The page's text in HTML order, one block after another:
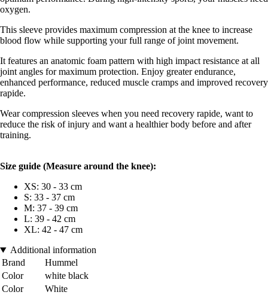
oxygen.
This sleeve provides maximum compression at the knee to increase
blood flow while supporting your full range of joint movement.
It features an anatomic foam pattern with high impact resistance at all
joint angles for maximum protection. Enjoy greater endurance,
enhanced performance, reduced muscle cramps and improved recovery
rapide.
Wear compression sleeves when you need recovery rapide, want to
reduce the risk of injury and want a healthier body before and after
training.
Size guide (Measure around the knee):
XS: 30 - 33 cm
S: 33 - 37 cm
M: 37 - 39 cm
L: 39 - 42 cm
XL: 42 - 47 cm
Additional information
Brand
Hummel
Color
white black
Color
White